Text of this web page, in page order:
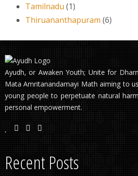
Tamilnadu (1)
Thiruananthapuram (6)
Ayudh, or Awaken Youth; Unite for
Mata Amritanandamayi Math aiming to
young people to perpetuate natural
personal empowerment.
Recent Posts